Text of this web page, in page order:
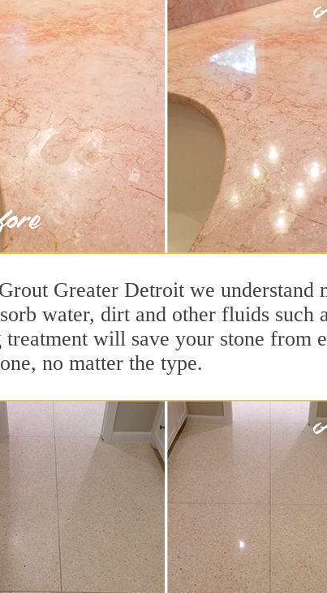
Greater Detroit we understand
water, dirt and other fluids
treatment will save your stone from
no matter the type.